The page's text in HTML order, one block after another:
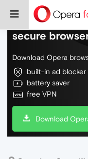
Do more on
secure
Download Opera
built-in ad blocker
battery saver
free VPN
Download